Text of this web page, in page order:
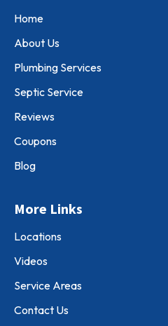
Home
About Us
Plumbing Services
Septic Service
Reviews
Coupons
Blog
More Links
Locations
Videos
Service Areas
Contact Us